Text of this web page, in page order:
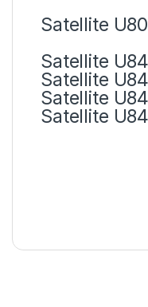
Satellite
Satellite
Satellite
Satellite
Satellite